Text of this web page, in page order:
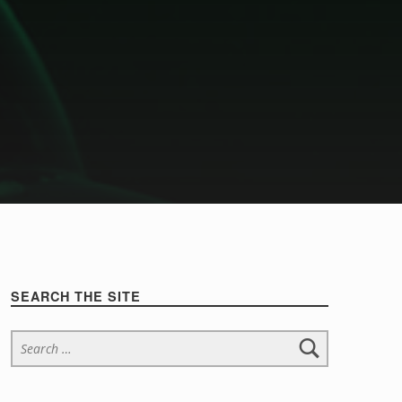
Sidebar
SEARCH THE SITE
Search for: